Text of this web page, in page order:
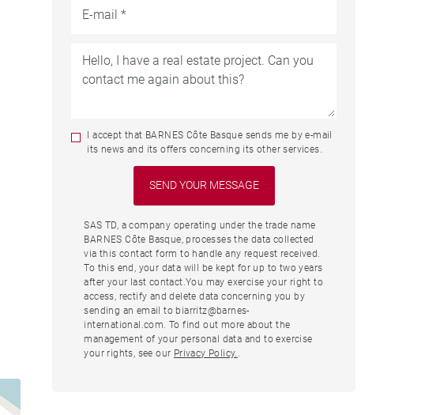
I accept that BARNES Côte Basque sends me by e-mail
its news and its offers concerning its other services.
SAS TD, a company operating under the trade name
BARNES Côte Basque, processes the data collected
via this contact form to handle any request received.
To this end, your data will be kept for up to two years
after your last contact.You may exercise your right to
access, rectify and delete data concerning you by
sending an email to biarritz@barnes-
international.com. To find out more about the
management of your personal data and to exercise
your rights, see our Privacy Policy.